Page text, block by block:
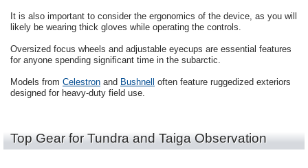
It is also important to consider the ergonomics of the device, as you will
likely be wearing thick gloves while operating the controls.
Oversized focus wheels and adjustable eyecups are essential features
for anyone spending significant time in the subarctic.
Models from Celestron and Bushnell
often feature ruggedized exteriors
designed for heavy-duty field use.
Top Gear for Tundra and Taiga Observation